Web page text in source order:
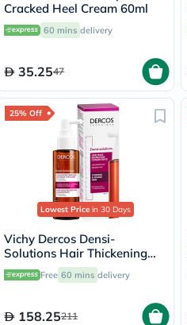
Cracked Heel Cream 60ml
60 mins delivery
35.2547
25% Off
Lowest Price in 30 Days
Vichy Dercos Densi-
Solutions Hair Thickening
Treatment 100ml
Free 60 mins delivery
158.25211